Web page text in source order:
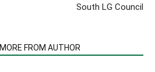
South LG Council
MORE FROM AUTHOR